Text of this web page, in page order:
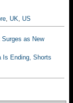
, UK, US
as New
Is Ending, Shorts